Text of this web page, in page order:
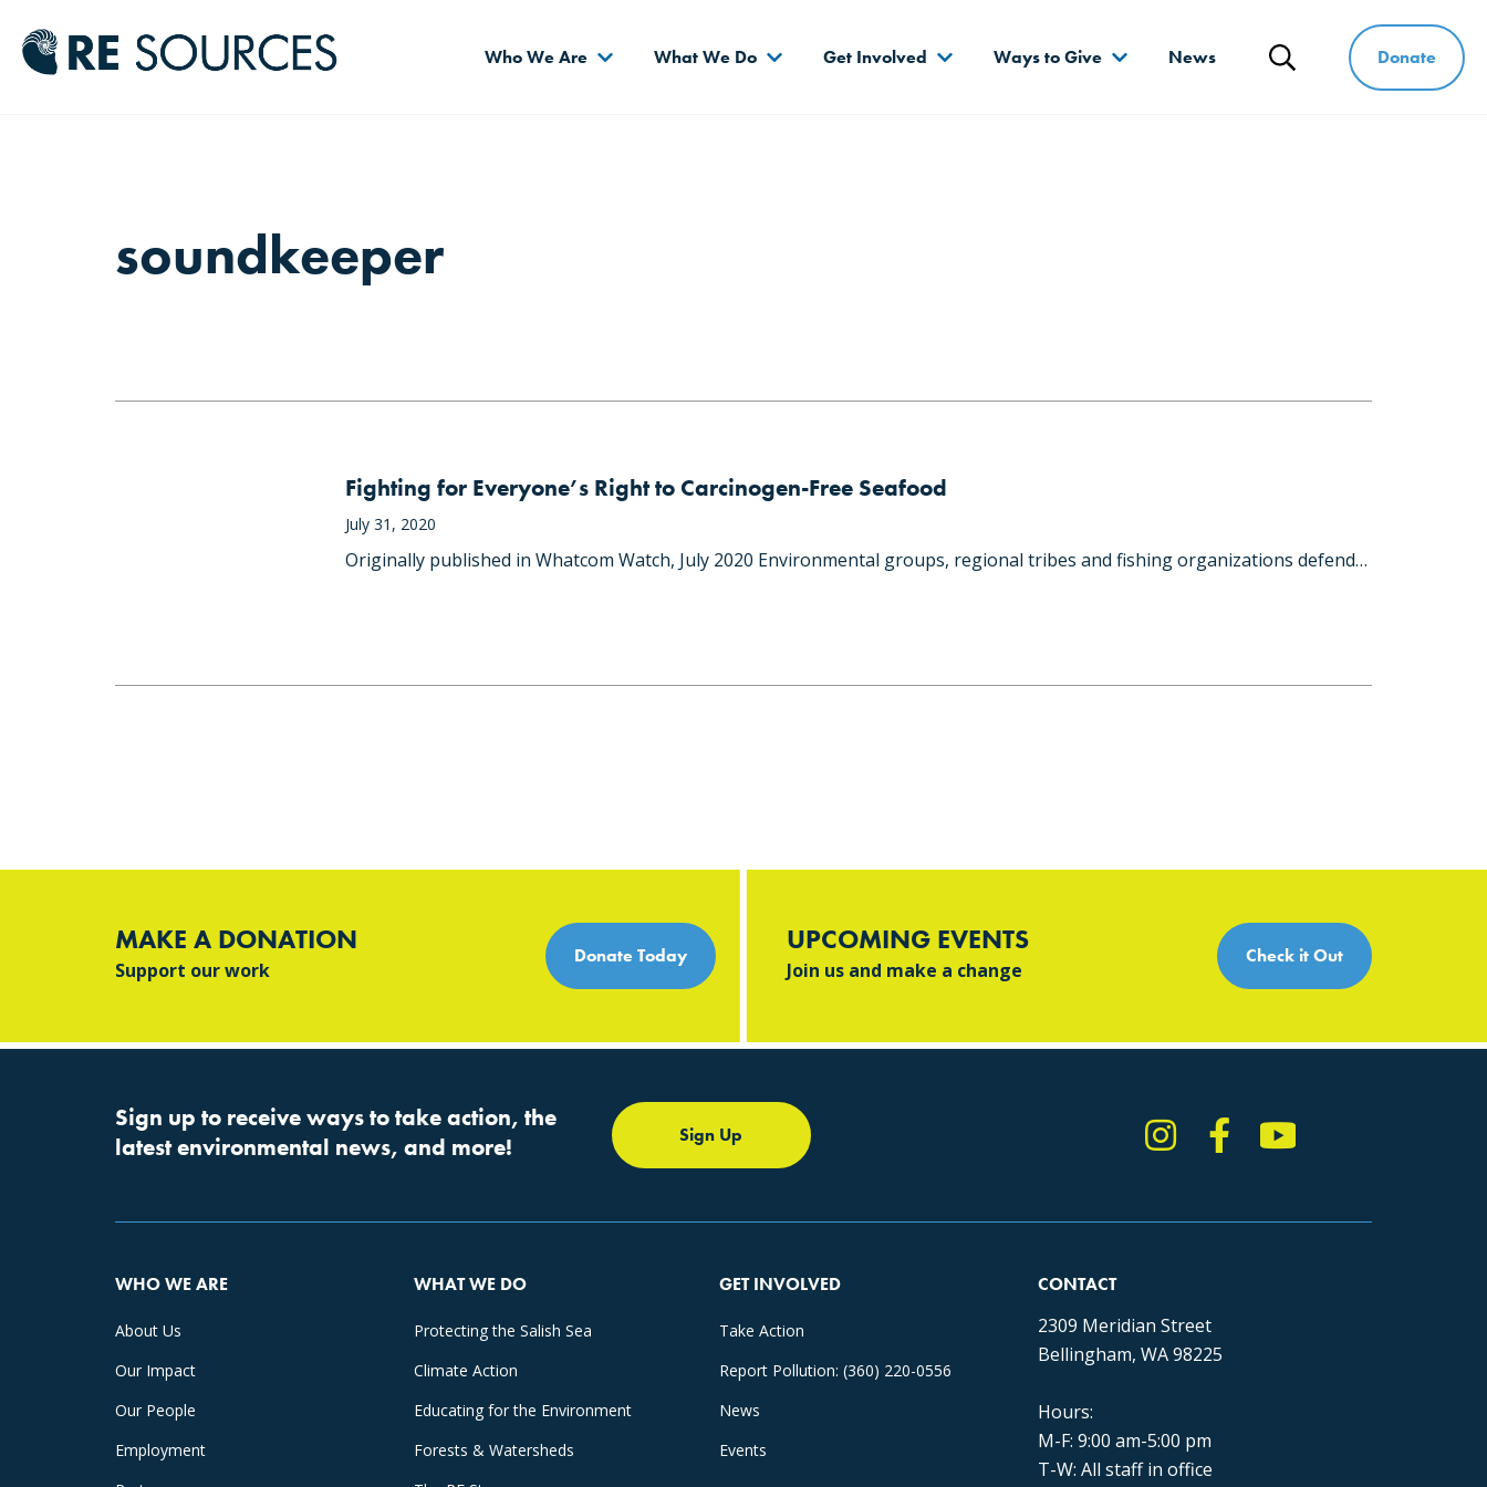
RE SourcesWho We Are What We Do Get Involved Ways to Give News Donate
soundkeeper
Fighting for Everyone’s Right to Carcinogen-Free Seafood
July 31, 2020
Originally published in Whatcom Watch, July 2020 Environmental groups, regional tribes and fishing organizations defend…
MAKE A DONATION
Support our work
Donate Today UPCOMING EVENTS
Join us and make a change
Check it Out
Sign up to receive ways to take action, the
latest environmental news, and more!
Sign Up Instagram
Facebook
YouTube
WHO WE ARE
About Us
Our Impact
Our People
Employment
WHAT WE DO
Protecting the Salish Sea
Climate Action
Educating for the Environment
Forests & Watersheds
GET INVOLVED
Take Action
Report Pollution: (360) 220-0556
News
Events
CONTACT
2309 Meridian Street
Bellingham, WA 98225
Hours:
M-F: 9:00 am-5:00 pm
T-W: All staff in office